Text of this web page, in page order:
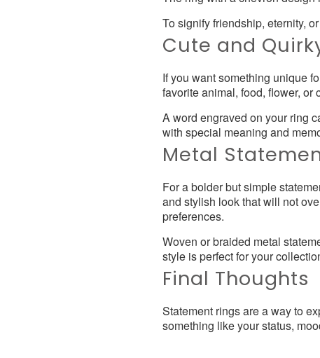
To signify friendship, eternity,
Cute and
If you want something unique
favorite animal, food, flower, or
A word engraved on your ring
with special meaning and
Metal
For a bolder but simple
and stylish look that will not
preferences.
Woven or braided metal
style is perfect for your
Final Thoughts
Statement rings are a way to
something like your status,